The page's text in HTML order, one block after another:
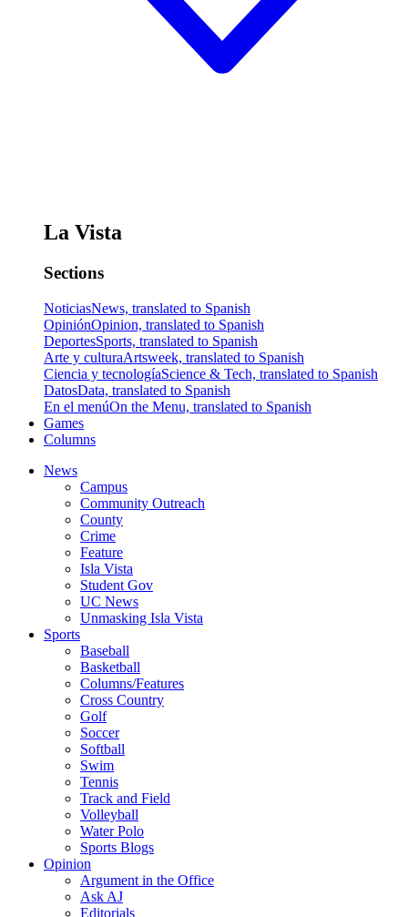
La Vista
Sections
NoticiasNews, translated to Spanish
OpiniónOpinion, translated to Spanish
DeportesSports, translated to Spanish
Arte y culturaArtsweek, translated to Spanish
Ciencia y tecnologíaScience & Tech, translated to Spanish
DatosData, translated to Spanish
En el menúOn the Menu, translated to Spanish
Games
Columns
News
Campus
Community Outreach
County
Crime
Feature
Isla Vista
Student Gov
UC News
Unmasking Isla Vista
Sports
Baseball
Basketball
Columns/Features
Cross Country
Golf
Soccer
Softball
Swim
Tennis
Track and Field
Volleyball
Water Polo
Sports Blogs
Opinion
Argument in the Office
Ask AJ
Editorials